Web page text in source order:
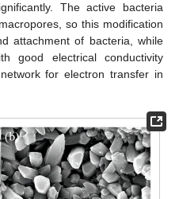
The active bacteria
so this modification
attachment of bacteria, while
good electrical conductivity
for electron transfer in